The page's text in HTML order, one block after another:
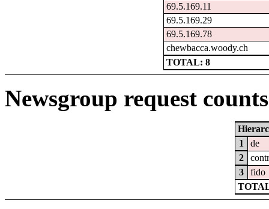
69.5.169.11
69.5.169.29
69.5.169.78
chewbacca.woody.ch
TOTAL: 8
Newsgroup request
1
de
2
3
fido